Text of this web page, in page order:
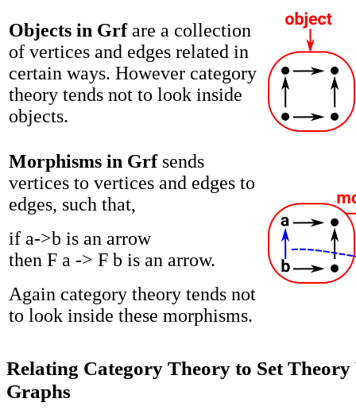
Objects in Grfare a collection
of vertices and edges related in
certain ways. However category
theory tends not to look inside
objects.
Morphisms in Grfsends
vertices to vertices and edges to
edges, such that,
if a->b is an arrow
then F a -> F b is an arrow.
Again category theory tends not
to look inside these morphisms.
Relating Category Theory to Set Theory
Graphs